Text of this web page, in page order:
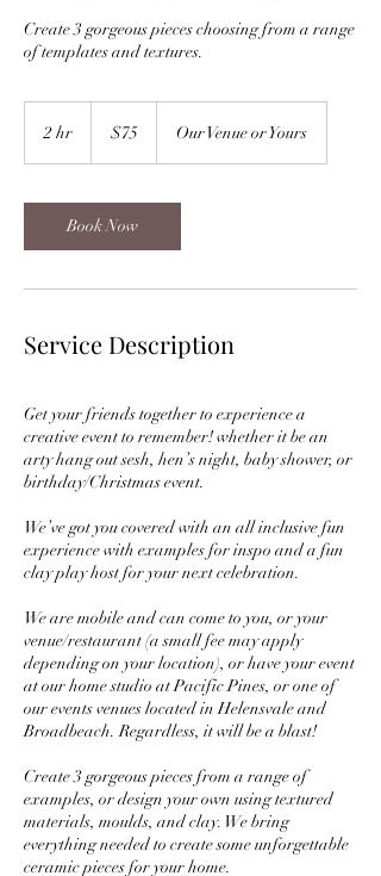
Create 3 gorgeous pieces choosing from a range
of templates and textures.
2 hr
dollars
$75 Our Venue or Yours
Book Now
Service Description
Get your friends together to experience a
creative event to remember! whether it be an
arty hang out sesh, hen’s night, baby shower, or
birthday/Christmas event.
We’ve got you covered with an all inclusive fun
experience with examples for inspo and a fun
clay play host for your next celebration.
We are mobile and can come to you, or your
venue/restaurant (a small fee may apply
depending on your location), or have your event
at our home studio at Pacific Pines, or one of
our events venues located in Helensvale and
Broadbeach. Regardless, it will be a blast!
Create 3 gorgeous pieces from a range of
examples, or design your own using textured
materials, moulds, and clay. We bring
everything needed to create some unforgettable
ceramic pieces for your home.